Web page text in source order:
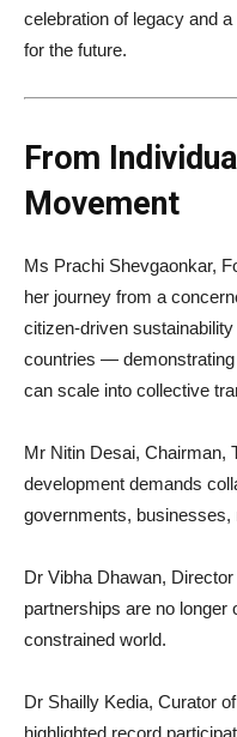
celebration of legacy and
for the future.
From
Movement
Ms Prachi Shevgaonkar,
her journey from a
citizen-driven
countries —
can scale into collective
Mr Nitin Desai, Chairman,
development demands
governments,
Dr Vibha Dhawan,
partnerships are no longer
constrained world.
Dr Shailly Kedia, Curator